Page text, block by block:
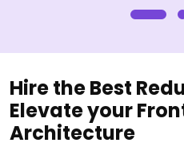
Hire the Best
Elevate your
Architecture